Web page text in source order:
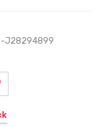
J28294899